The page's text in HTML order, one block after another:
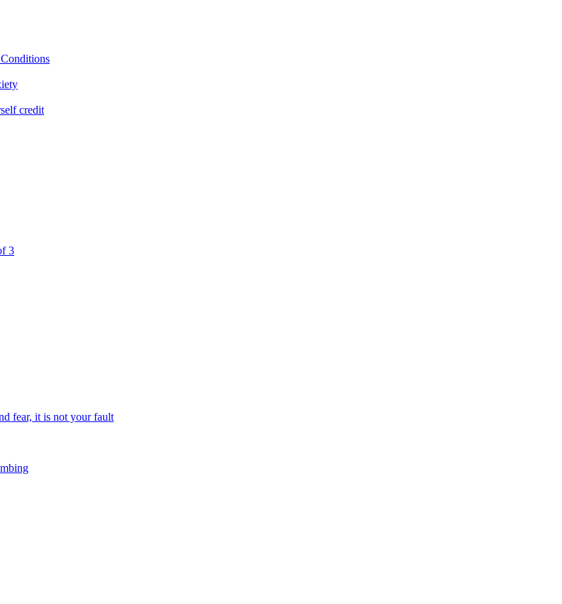
credit
3
fear, it is not your fault